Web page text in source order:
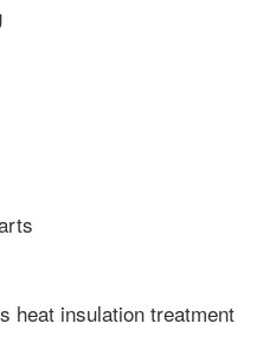
heat insulation treatment